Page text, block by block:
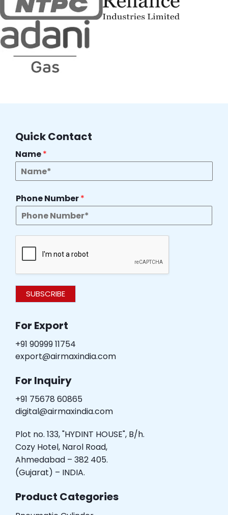
Quick Contact
Name*
Phone Number*
SUBSCRIBE
For Export
+91 90999 11754
export@airmaxindia.com
For Inquiry
+91 75678 60865
digital@airmaxindia.com
Plot no. 133, "HYDINT HOUSE", B/h.
Cozy Hotel, Narol Road,
Ahmedabad – 382 405.
(Gujarat) – INDIA.
Product Categories